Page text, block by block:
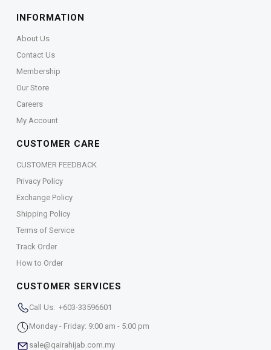
INFORMATION
About Us
Contact Us
Membership
Our Store
Careers
My Account
CUSTOMER CARE
CUSTOMER FEEDBACK
Privacy Policy
Exchange Policy
Shipping Policy
Terms of Service
Track Order
How to Order
CUSTOMER SERVICES
Call Us: +603-33596601
Monday - Friday: 9:00 am - 5:00 pm
sale@qairahijab.com.my